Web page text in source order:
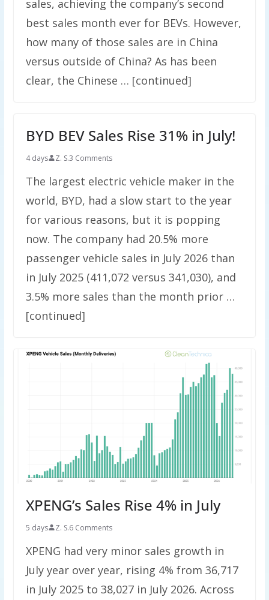
sales, achieving the company’s second
best sales month ever for BEVs. However,
how many of those sales are in China
versus outside of China? As has been
clear, the Chinese … [continued]
BYD BEV Sales Rise 31% in July!
4 days Z. S.3 Comments
The largest electric vehicle maker in the
world, BYD, had a slow start to the year
for various reasons, but it is popping
now. The company had 20.5% more
passenger vehicle sales in July 2026 than
in July 2025 (411,072 versus 341,030), and
3.5% more sales than the month prior …
[continued]
XPENG’s Sales Rise 4% in July
5 days Z. S.6 Comments
XPENG had very minor sales growth in
July year over year, rising 4% from 36,717
in July 2025 to 38,027 in July 2026. Across